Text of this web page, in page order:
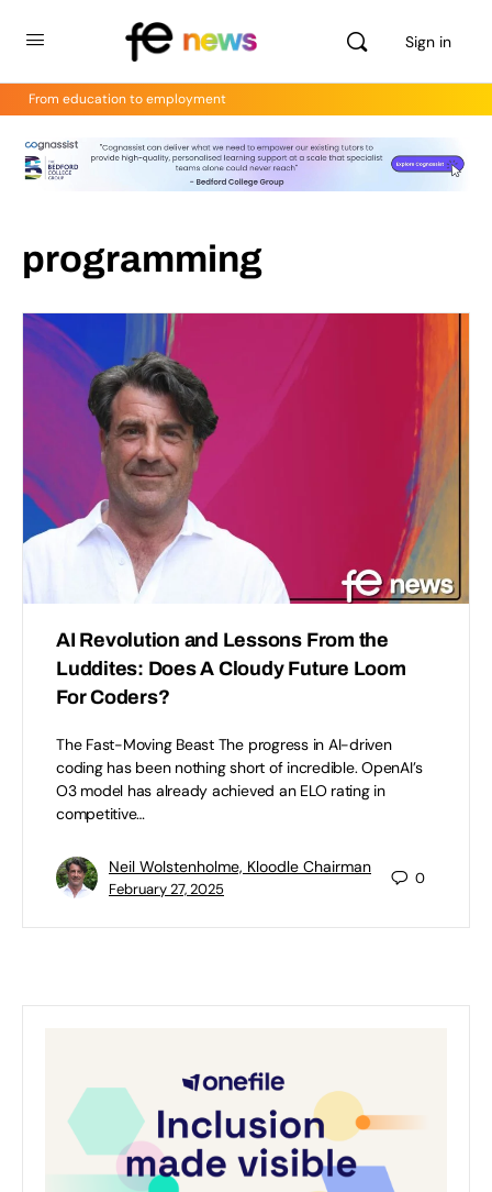
Sign in
From education to employment
programming
AI Revolution and Lessons From the
Luddites: Does A Cloudy Future Loom
For Coders?
The Fast-Moving Beast The progress in AI-driven
coding has been nothing short of incredible. OpenAI’s
O3 model has already achieved an ELO rating in
competitive…
Neil Wolstenholme, Kloodle Chairman
February 27, 2025
0